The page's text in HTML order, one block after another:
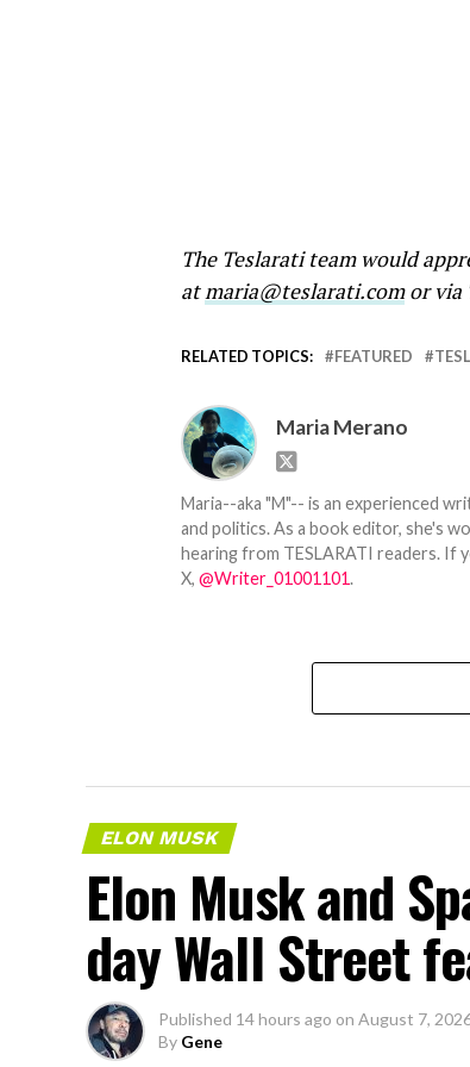
The Teslarati team would
atmaria@teslarati.comor via
RELATED TOPICS: FEATURED
Maria Merano
Maria--aka "M"-- is an experienced
and politics. As a book editor, she's
hearing from TESLARATI readers. If
X, @Writer_01001101.
ELON MUSK
Elon Musk and
day Wall Street
Published 14 hours ago on August 7,
By Gene